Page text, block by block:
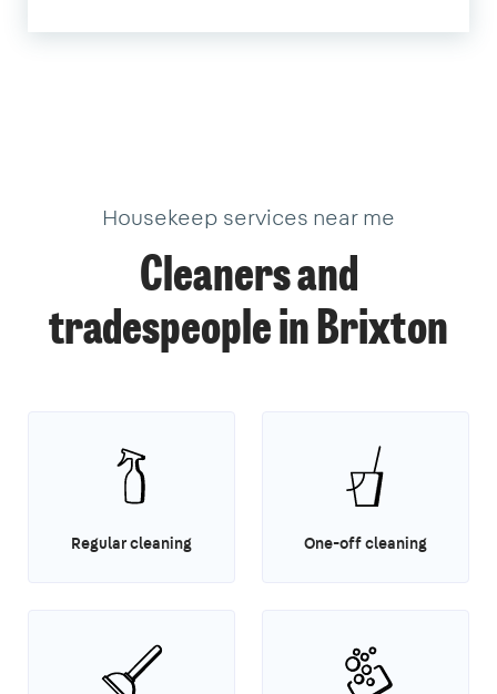
Housekeep services near me
Cleaners and
tradespeople in Brixton
Regular cleaning One-off cleaning